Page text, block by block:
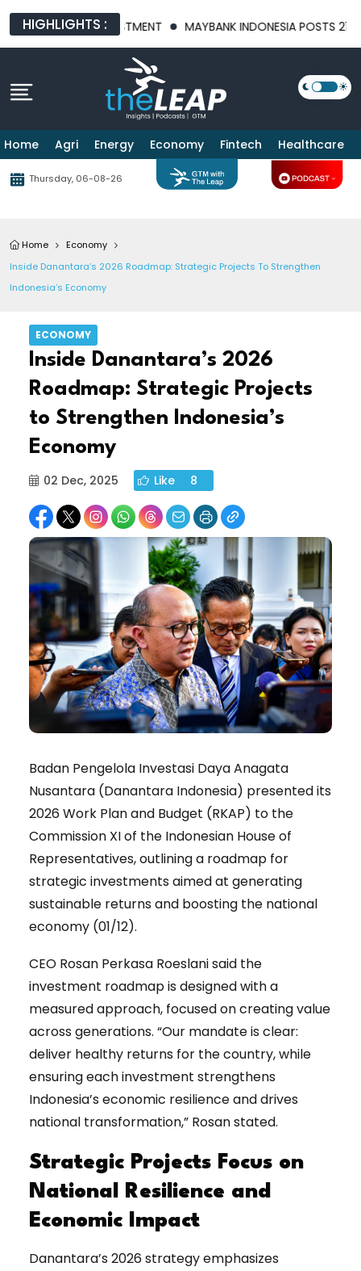
HIGHLIGHTS :
AND INVESTMENT MAYBANK INDONESIA POSTS 21.8%
Home Agri Energy Economy Fintech Healthcare
Thursday, 06-08-26
Home
Economy
Inside Danantara’s 2026 Roadmap: Strategic Projects To Strengthen
Indonesia’s Economy
ECONOMY
Inside Danantara’s 2026
Roadmap: Strategic Projects
to Strengthen Indonesia’s
Economy
02 Dec, 2025 Like 8
Badan Pengelola Investasi Daya Anagata
Nusantara (Danantara Indonesia) presented its
2026 Work Plan and Budget (RKAP) to the
Commission XI of the Indonesian House of
Representatives, outlining a roadmap for
strategic investments aimed at generating
sustainable returns and boosting the national
economy (01/12).
CEO Rosan Perkasa Roeslani said the
investment roadmap is designed with a
measured approach, focused on creating value
across generations. “Our mandate is clear:
deliver healthy returns for the country, while
ensuring each investment strengthens
Indonesia’s economic resilience and drives
national transformation,” Rosan stated.
Strategic Projects Focus on
National Resilience and
Economic Impact
Danantara’s 2026 strategy emphasizes